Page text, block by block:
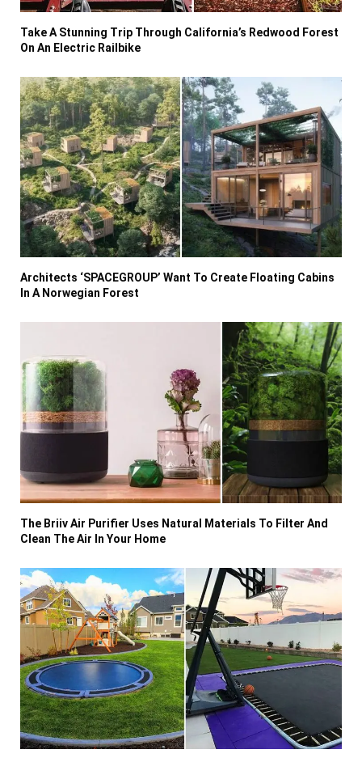
Take A Stunning Trip Through California’s Redwood Forest
On An Electric Railbike
Architects ‘SPACEGROUP’ Want To Create Floating Cabins
In A Norwegian Forest
The Briiv Air Purifier Uses Natural Materials To Filter And
Clean The Air In Your Home